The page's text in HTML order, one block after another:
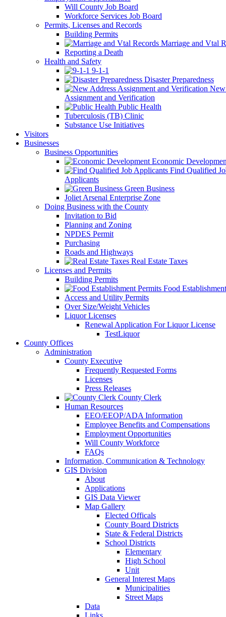
Will County Job Board
Workforce Services Job Board
Permits, Licenses and Records
Building Permits
Marriage and Vtal
Reporting a Death
Health and Safety
9-1-1
Disaster Preparedness
Assignment and Verification
Public Health
Tuberculosis (TB) Clinic
Substance Use Initiatives
Visitors
Businesses
Business Opportunities
Economic
Find Qualified
Applicants
Green Business
Joliet Arsenal Enterprise Zone
Doing Business with the County
Invitation to Bid
Planning and Zoning
NPDES Permit
Purchasing
Roads and Highways
Real Estate Taxes
Licenses and Permits
Building Permits
Food
Access and Utility Permits
Over Size/Weight Vehicles
Liquor Licenses
Renewal Application For Liquor License
TestLiquor
County Offices
Administration
County Executive
Frequently Requested Forms
Licenses
Press Releases
County Clerk
Human Resources
EEO/EEOP/ADA Information
Employee Benefits and Compensations
Employment Opportunities
Will County Workforce
FAQs
Information, Communication & Technology
GIS Division
About
Applications
GIS Data Viewer
Map Gallery
Elected Officals
County Board Districts
State & Federal Districts
School Districts
Elementary
High School
Unit
General Interest Maps
Municipalities
Street Maps
Data
Links